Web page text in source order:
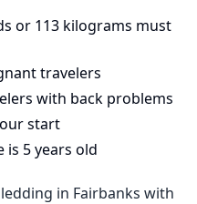
or 113 kilograms must
travelers
with back problems
start
5 years old
in Fairbanks with